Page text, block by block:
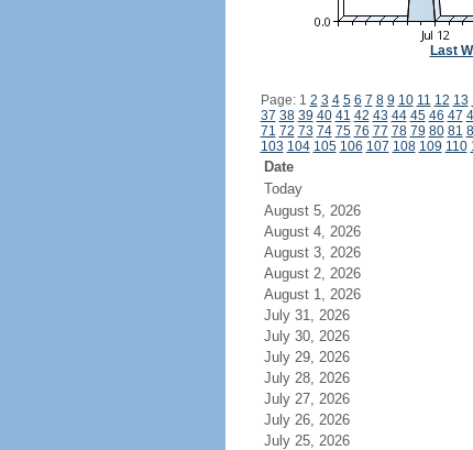
Last
Page: 1 2 3 4 5 6 7 8 9 10 11 12 13
37 38 39 40 41 42 43 44 45 46 47
71 72 73 74 75 76 77 78 79 80 81
103 104 105 106 107 108 109 110
Date
Today
August 5, 2026
August 4, 2026
August 3, 2026
August 2, 2026
August 1, 2026
July 31, 2026
July 30, 2026
July 29, 2026
July 28, 2026
July 27, 2026
July 26, 2026
July 25, 2026